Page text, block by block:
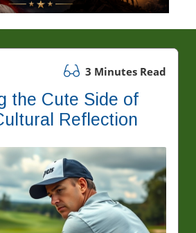
3 Minutes Read
the Cute Side of
Reflection